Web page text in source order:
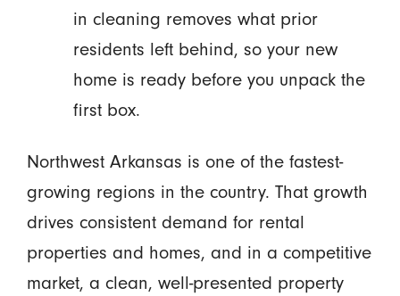
in cleaning removes what prior
residents left behind, so your new
home is ready before you unpack the
first box.
Northwest Arkansas is one of the fastest-
growing regions in the country. That growth
drives consistent demand for rental
properties and homes, and in a competitive
market, a clean, well-presented property